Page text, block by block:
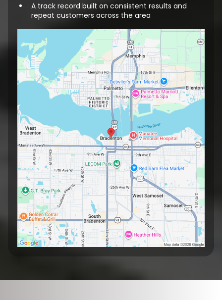
A track record built on consistent results and
repeat customers across the area